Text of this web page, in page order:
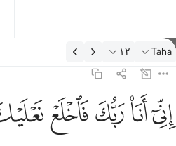
تفسیر: Taha ۱۲:۲۰
Taha ۱۲
اني انا ربك فاخلع نعليك انك بالواد
إِنِّىٓ أَنَا۠ رَبُّكَ فَٱخْلَعْ نَعْلَيْكَ ۖ إِنَّكَ
ﲺﲻﲼﲽ